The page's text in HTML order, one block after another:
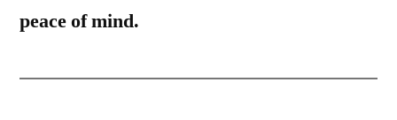
peace of mind.